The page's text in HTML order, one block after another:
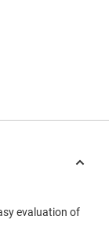
evaluation of